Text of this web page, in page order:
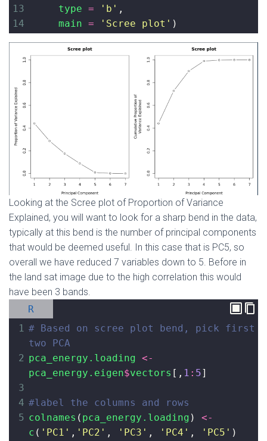
13
type = 'b' ,
14
main = 'Scree plot' )
Looking at the Scree plot of Proportion of Variance
Explained, you will want to look for a sharp bend in the data,
typically at this bend is the number of principal components
that would be deemed useful. In this case that is PC5, so
overall we have reduced 7 variables down to 5. Before in
the land sat image due to the high correlation this would
have been 3 bands.
R
1 # Based on scree plot bend, pick first
2 pca_energy.loading <-
pca_energy.eigen$vectors [, 1 : 5]
3
4 #label the columns and rows
5 colnames ( pca_energy.loading ) <-
c ( 'PC1' , 'PC2' , 'PC3' , 'PC4' , 'PC5' )